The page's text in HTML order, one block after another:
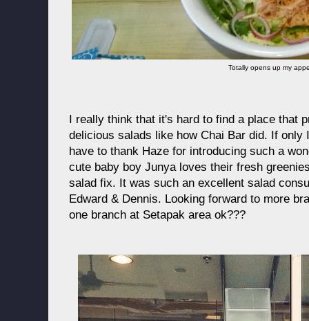
Totally opens up my
I really think that it's hard to find a place that
delicious salads like how Chai Bar did. If only
have to thank Haze for introducing such a
cute baby boy Junya loves their fresh
salad fix. It was such an excellent salad
Edward & Dennis. Looking forward to more
one branch at Setapak area ok???